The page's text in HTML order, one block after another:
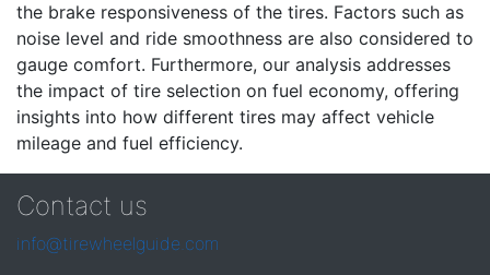
the brake responsiveness of the tires. Factors such as
noise level and ride smoothness are also considered to
gauge comfort. Furthermore, our analysis addresses
the impact of tire selection on fuel economy, offering
insights into how different tires may affect vehicle
mileage and fuel efficiency.
Contact us
info@tirewheelguide.com